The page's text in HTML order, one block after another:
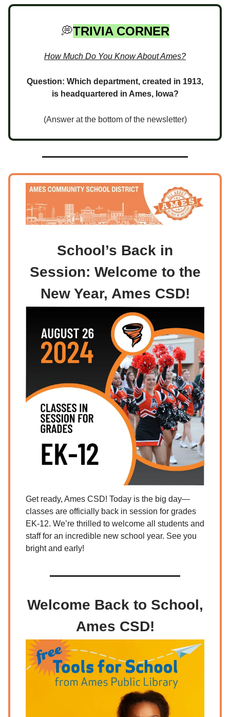
💭TRIVIA CORNER
How Much Do You Know About Ames?
Question: Which department, created in 1913,
is headquartered in Ames, Iowa?
(Answer at the bottom of the newsletter)
School’s Back in
Session: Welcome to the
New Year, Ames CSD!
Get ready, Ames CSD! Today is the big day—
classes are officially back in session for grades
EK-12. We’re thrilled to welcome all students and
staff for an incredible new school year. See you
bright and early!
Welcome Back to School,
Ames CSD!